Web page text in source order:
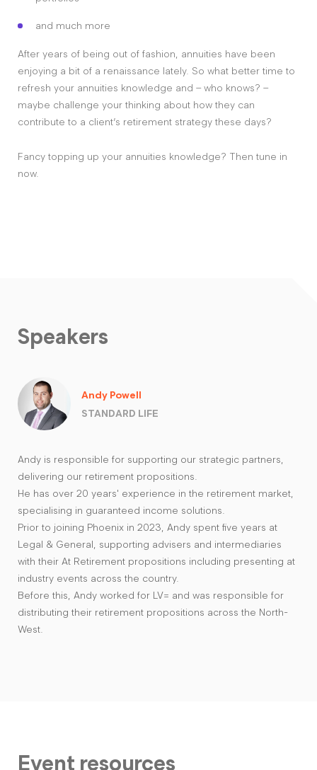
and much more
After years of being out of fashion, annuities have been
enjoying a bit of a renaissance lately. So what better time to
refresh your annuities knowledge and – who knows? –
maybe challenge your thinking about how they can
contribute to a client’s retirement strategy these days?
Fancy topping up your annuities knowledge? Then tune in
now.
Speakers
Andy Powell
STANDARD LIFE
Andy is responsible for supporting our strategic partners,
delivering our retirement propositions.
He has over 20 years' experience in the retirement market,
specialising in guaranteed income solutions.
Prior to joining Phoenix in 2023, Andy spent five years at
Legal & General, supporting advisers and intermediaries
with their At Retirement propositions including presenting at
industry events across the country.
Before this, Andy worked for LV= and was responsible for
distributing their retirement propositions across the North-
West.
Event resources